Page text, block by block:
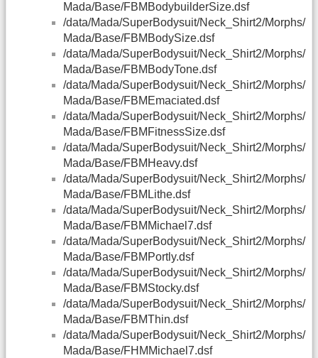
Mada/Base/FBMBodybuilderSize.dsf
/data/Mada/SuperBodysuit/Neck_Shirt2/Morphs/
Mada/Base/FBMBodySize.dsf
/data/Mada/SuperBodysuit/Neck_Shirt2/Morphs/
Mada/Base/FBMBodyTone.dsf
/data/Mada/SuperBodysuit/Neck_Shirt2/Morphs/
Mada/Base/FBMEmaciated.dsf
/data/Mada/SuperBodysuit/Neck_Shirt2/Morphs/
Mada/Base/FBMFitnessSize.dsf
/data/Mada/SuperBodysuit/Neck_Shirt2/Morphs/
Mada/Base/FBMHeavy.dsf
/data/Mada/SuperBodysuit/Neck_Shirt2/Morphs/
Mada/Base/FBMLithe.dsf
/data/Mada/SuperBodysuit/Neck_Shirt2/Morphs/
Mada/Base/FBMMichael7.dsf
/data/Mada/SuperBodysuit/Neck_Shirt2/Morphs/
Mada/Base/FBMPortly.dsf
/data/Mada/SuperBodysuit/Neck_Shirt2/Morphs/
Mada/Base/FBMStocky.dsf
/data/Mada/SuperBodysuit/Neck_Shirt2/Morphs/
Mada/Base/FBMThin.dsf
/data/Mada/SuperBodysuit/Neck_Shirt2/Morphs/
Mada/Base/FHMMichael7.dsf